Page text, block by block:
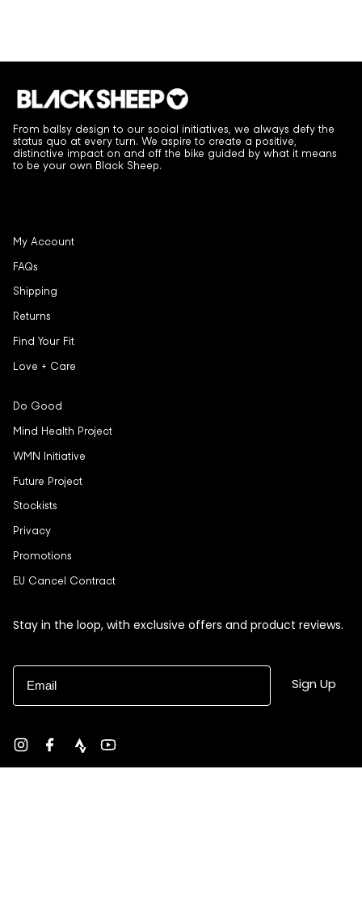
From ballsy design to our social initiatives, we always defy the
status quo at every turn. We aspire to create a positive,
distinctive impact on and off the bike guided by what it means
to be your own Black Sheep.
My Account
FAQs
Shipping
Returns
Find Your Fit
Love + Care
Do Good
Mind Health Project
WMN Initiative
Future Project
Stockists
Privacy
Promotions
EU Cancel Contract
Stay in the loop, with exclusive offers and product reviews.
Email
Sign Up
InstagramFacebook
strava